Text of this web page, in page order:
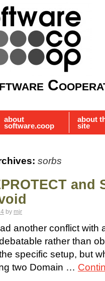
about
software.coop
about
site
sorbs
and
by mjr
another conflict with
rather than
specific setup, but
two Domain …